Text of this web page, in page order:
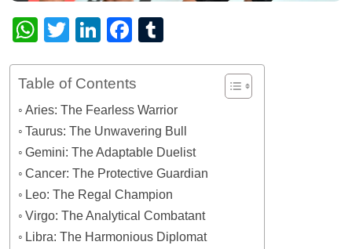
WhatsApp
TwitterLinkedInFacebook
Table of Contents
Aries: The Fearless Warrior
Taurus: The Unwavering Bull
Gemini: The Adaptable Duelist
Cancer: The Protective Guardian
Leo: The Regal Champion
Virgo: The Analytical Combatant
Libra: The Harmonious Diplomat